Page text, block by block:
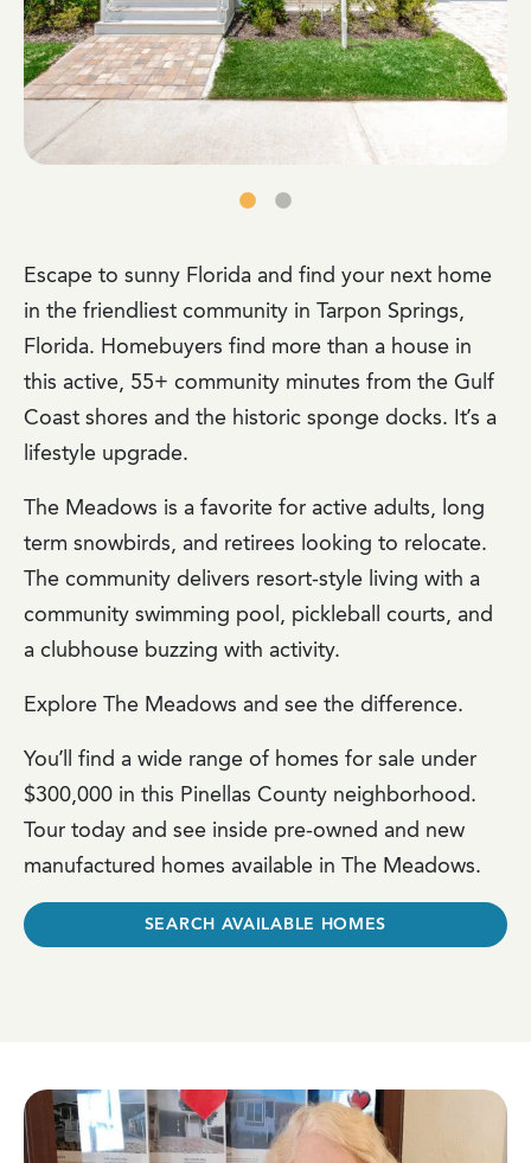
Escape to sunny Florida and find your next home
in the friendliest community in Tarpon Springs,
Florida. Homebuyers find more than a house in
this active, 55+ community minutes from the Gulf
Coast shores and the historic sponge docks. It’s a
lifestyle upgrade.
The Meadows is a favorite for active adults, long
term snowbirds, and retirees looking to relocate.
The community delivers resort-style living with a
community swimming pool, pickleball courts, and
a clubhouse buzzing with activity.
Explore The Meadows and see the difference.
You’ll find a wide range of homes for sale under
$300,000 in this Pinellas County neighborhood.
Tour today and see inside pre-owned and new
manufactured homes available in The Meadows.
SEARCH AVAILABLE HOMES